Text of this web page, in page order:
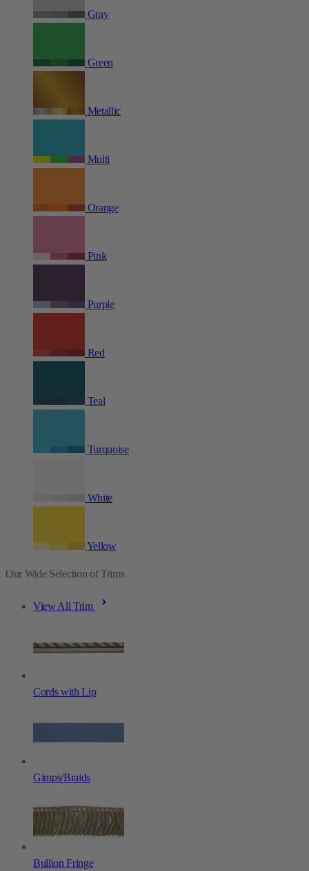
Gray
Green
Metallic
Multi
Orange
Pink
Purple
Red
Teal
Turquoise
White
Yellow
Our Wide Selection of Trims
View All Trim
Cords with Lip
Gimps/Braids
Bullion Fringe